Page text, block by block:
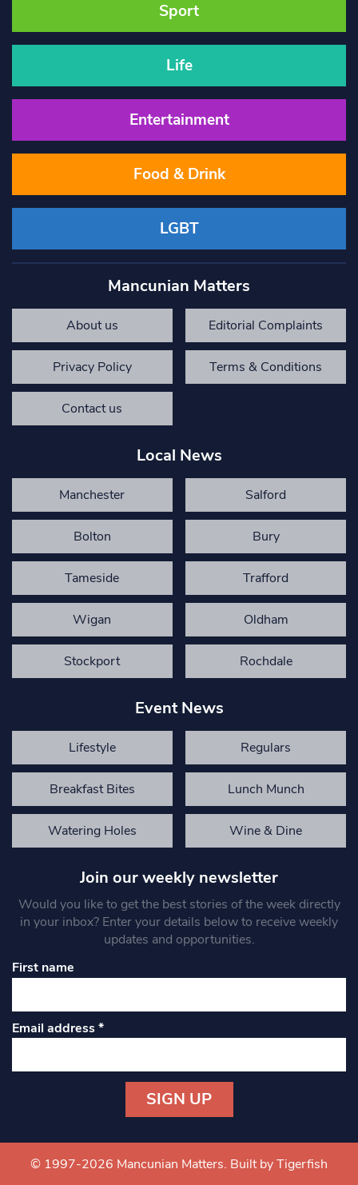
Sport
Life
Entertainment
Food & Drink
LGBT
Mancunian Matters
About us Editorial Complaints
Privacy Policy Terms & Conditions
Contact us
Local News
Manchester Salford
Bolton Bury
Tameside Trafford
Wigan Oldham
Stockport Rochdale
Event News
Lifestyle Regulars
Breakfast Bites Lunch Munch
Watering Holes Wine & Dine
Join our weekly newsletter
Would you like to get the best stories of the week directly
in your inbox? Enter your details below to receive weekly
updates and opportunities.
First name
Email address*
Contact
Use.
© 1997-2026 Mancunian Matters. Built by Tigerfish